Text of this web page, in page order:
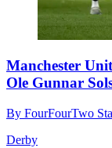
Manchester
Ole Gunnar
By FourFourTwo
Derby